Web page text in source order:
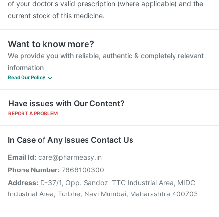
of your doctor's valid prescription (where applicable) and the
current stock of this medicine.
Want to know more?
We provide you with reliable, authentic & completely relevant
information
Read Our Policy
Have issues with Our Content?
REPORT A PROBLEM
In Case of Any Issues Contact Us
Email Id: care@pharmeasy.in
Phone Number: 7666100300
Address: D-37/1, Opp. Sandoz, TTC Industrial Area, MIDC
Industrial Area, Turbhe, Navi Mumbai, Maharashtra 400703